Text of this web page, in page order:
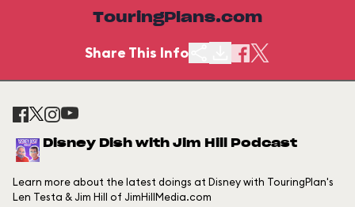
TouringPlans.com
Share This Info
Disney Dish with Jim Hill Podcast
Learn more about the latest doings at Disney with TouringPlan's
Len Testa & Jim Hill of JimHillMedia.com